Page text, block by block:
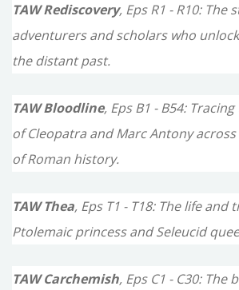
TAW Rediscovery, Eps R1 - R10: The
adventurers and scholars who
the distant past.
TAW Bloodline, Eps B1 - B54:
of Cleopatra and Marc Antony
of Roman history.
TAW Thea, Eps T1 - T18: The life and
Ptolemaic princess and Seleucid
TAW Carchemish, Eps C1 - C30: